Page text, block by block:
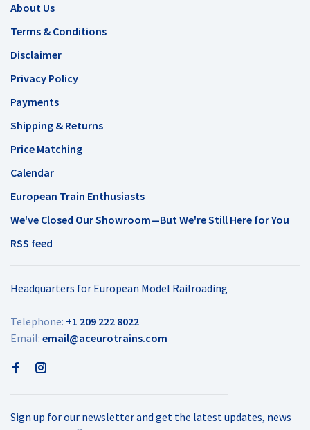
About Us
Terms & Conditions
Disclaimer
Privacy Policy
Payments
Shipping & Returns
Price Matching
Calendar
European Train Enthusiasts
We've Closed Our Showroom—But We're Still Here for You
RSS feed
Headquarters for European Model Railroading
Telephone: +1 209 222 8022
Email: email@aceurotrains.com
Sign up for our newsletter and get the latest updates, news